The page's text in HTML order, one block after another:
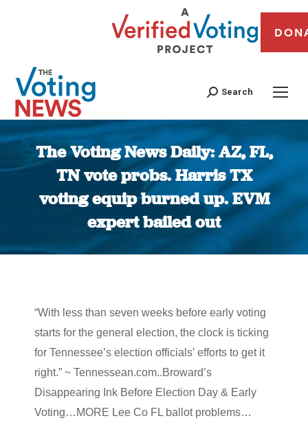
Search
The Voting News Daily: AZ, FL,
TN vote probs. Harris TX
voting equip burned up. EVM
expert bailed out
You are here:
“With less than seven weeks before early voting
starts for the general election, the clock is ticking
for Tennessee’s election officials’ efforts to get it
right.” ~ Tennessean.com..Broward’s
Disappearing Ink Before Election Day & Early
Voting…MORE Lee Co FL ballot problems…